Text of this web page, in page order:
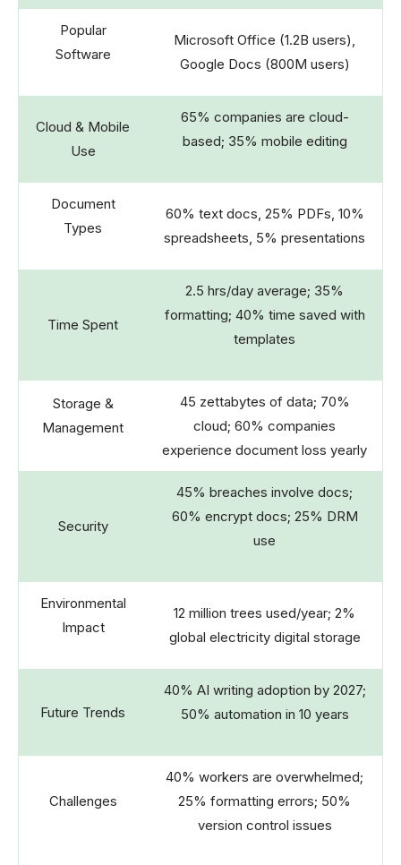
Popular
Software
Microsoft Office (1.2B users),
Google Docs (800M users)
Cloud & Mobile
Use
65% companies are cloud-
based; 35% mobile editing
Document
Types
60% text docs, 25% PDFs, 10%
spreadsheets, 5% presentations
Time Spent
2.5 hrs/day average; 35%
formatting; 40% time saved with
templates
Storage &
Management
45 zettabytes of data; 70%
cloud; 60% companies
experience document loss yearly
Security
45% breaches involve docs;
60% encrypt docs; 25% DRM
use
Environmental
Impact
12 million trees used/year; 2%
global electricity digital storage
Future Trends
40% AI writing adoption by 2027;
50% automation in 10 years
Challenges
40% workers are overwhelmed;
25% formatting errors; 50%
version control issues